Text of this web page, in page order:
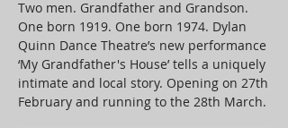
Two men. Grandfather and Grandson.
One born 1919. One born 1974. Dylan
Quinn Dance Theatre’s new performance
‘My Grandfather's House’ tells a uniquely
intimate and local story. Opening on 27th